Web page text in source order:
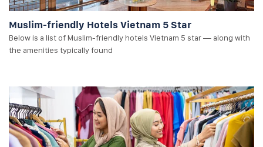
Muslim-friendly Hotels Vietnam 5 Star
Below is a list of Muslim-friendly hotels Vietnam 5 star — along with
the amenities typically found